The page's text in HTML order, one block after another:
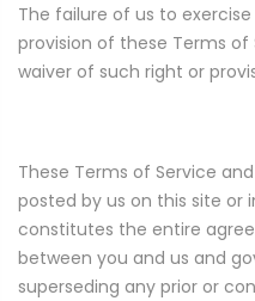
The failure of us to
provision of these Terms
waiver of such right or
These Terms of Service
posted by us on this site or
constitutes the entire
between you and us and
superseding any prior or